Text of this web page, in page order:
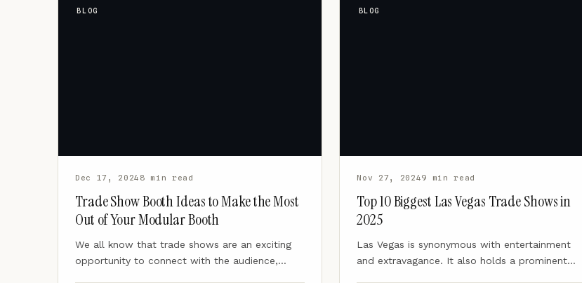
BLOG
Dec 17, 2024 8 min read
Trade Show Booth Ideas to Make the Most
Out of Your Modular Booth
We all know that trade shows are an exciting
opportunity to connect with the audience,
BLOG
Nov 27, 20249 min read
Top 10 Biggest Las Vegas Trade Shows in
2025
Las Vegas is synonymous with entertainment
and extravagance. It also holds a prominent